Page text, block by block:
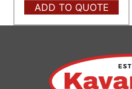
ADD TO QUOTE